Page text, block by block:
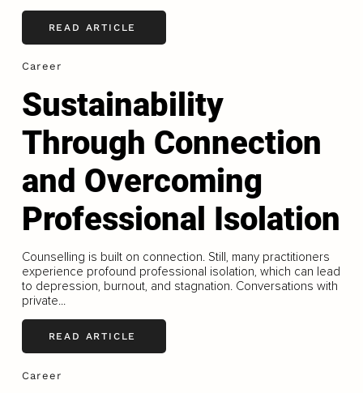
READ ARTICLE
Career
Sustainability
Through Connection
and Overcoming
Professional Isolation
Counselling is built on connection. Still, many practitioners
experience profound professional isolation, which can lead
to depression, burnout, and stagnation. Conversations with
private...
READ ARTICLE
Career